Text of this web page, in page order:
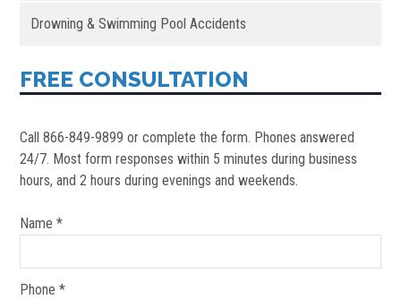
Drowning & Swimming Pool Accidents
FREE CONSULTATION
Call 866-849-9899 or complete the form. Phones answered
24/7. Most form responses within 5 minutes during business
hours, and 2 hours during evenings and weekends.
Name *
Phone *